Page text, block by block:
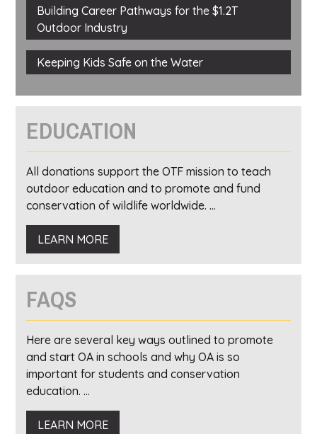
Building Career Pathways for the $1.2T
Outdoor Industry
Keeping Kids Safe on the Water
EDUCATION
All donations support the OTF mission to teach
outdoor education and to promote and fund
conservation of wildlife worldwide. ...
LEARN MORE
FAQS
Here are several key ways outlined to promote
and start OA in schools and why OA is so
important for students and conservation
education. ...
LEARN MORE